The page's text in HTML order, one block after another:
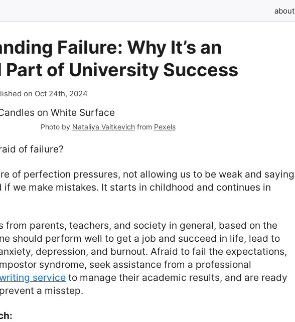
about
Failure: Why It’s an
Part of University Success
on Oct 24th, 2024
Photo by Nataliya Vaitkevichfrom Pexels
of failure?
of perfection pressures, not allowing us to be weak and saying
if we make mistakes. It starts in childhood and continues in
from parents, teachers, and society in general, based on the
should perform well to get a job and succeed in life, lead to
depression, and burnout. Afraid to fail the expectations,
syndrome, seek assistance from a professional
service to manage their academic results, and are ready
a misstep.